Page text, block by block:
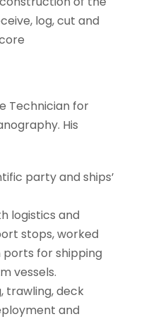
log, cut and
Technician for
His
party and ships’
logistics and
stops, worked
for shipping
vessels.
trawling, deck
and